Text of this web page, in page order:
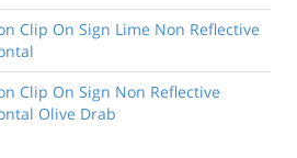
Clip On Sign Lime Non Reflective
Clip On Sign Non Reflective
Olive Drab